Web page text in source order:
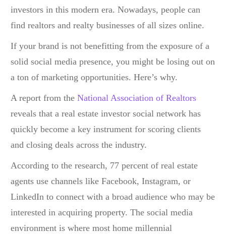
investors in this modern era. Nowadays, people can
find realtors and realty businesses of all sizes online.
If your brand is not benefitting from the exposure of a
solid social media presence, you might be losing out on
a ton of marketing opportunities. Here’s why.
A report from the National Association of Realtors
reveals that a real estate investor social network has
quickly become a key instrument for scoring clients
and closing deals across the industry.
According to the research, 77 percent of real estate
agents use channels like Facebook, Instagram, or
LinkedIn to connect with a broad audience who may be
interested in acquiring property. The social media
environment is where most home millennial